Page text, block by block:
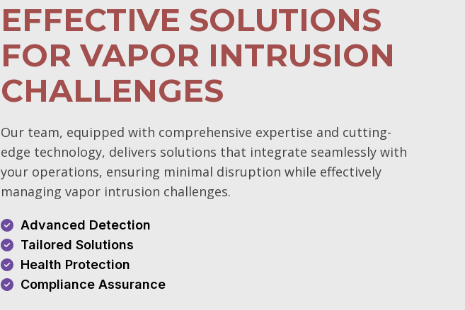
EFFECTIVE SOLUTIONS
FOR VAPOR INTRUSION
CHALLENGES
Our team, equipped with comprehensive expertise and cutting-
edge technology, delivers solutions that integrate seamlessly with
your operations, ensuring minimal disruption while effectively
managing vapor intrusion challenges.
Advanced Detection
Tailored Solutions
Health Protection
Compliance Assurance